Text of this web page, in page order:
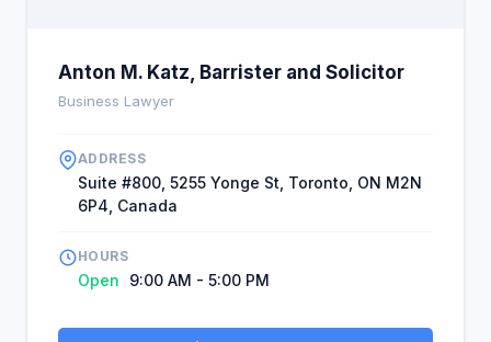
Anton M. Katz, Barrister and Solicitor
Business Lawyer
ADDRESS
Suite #800, 5255 Yonge St, Toronto, ON M2N
6P4, Canada
HOURS
Open 9:00 AM - 5:00 PM